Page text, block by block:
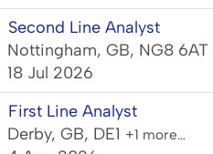
Second Line Analyst
Nottingham, GB, NG8 6AT
18 Jul 2026
First Line Analyst
Derby, GB, DE1 +1 more…